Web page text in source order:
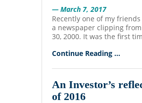
— March 7, 2017
Recently one of my
a newspaper clipping
30, 2000. It was the first
Continue Reading ...
An Investor’s
of 2016